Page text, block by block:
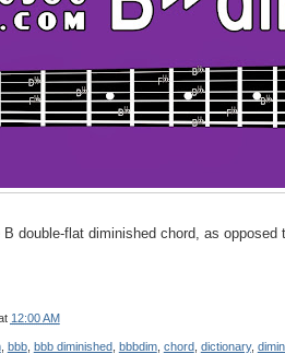
B double-flat diminished chord, as
12:00 AM
, bbb, bbb diminished, bbbdim, chord, dictionary,